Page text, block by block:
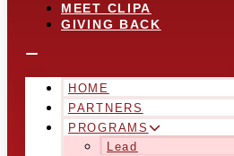
MEET CLIPA
GIVING BACK
HOME
PARTNERS
PROGRAMS
Lead